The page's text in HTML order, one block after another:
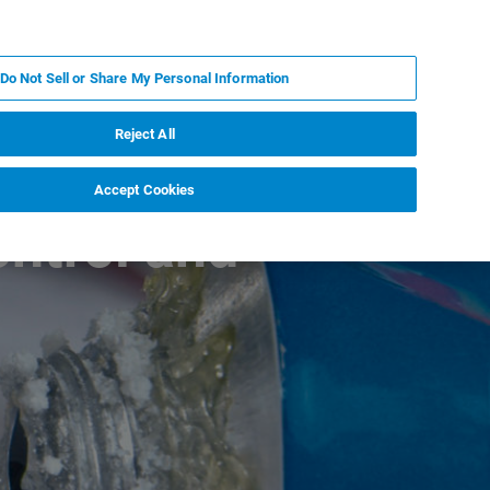
and
Do Not Sell or Share My Personal Information
Reject All
Accept Cookies